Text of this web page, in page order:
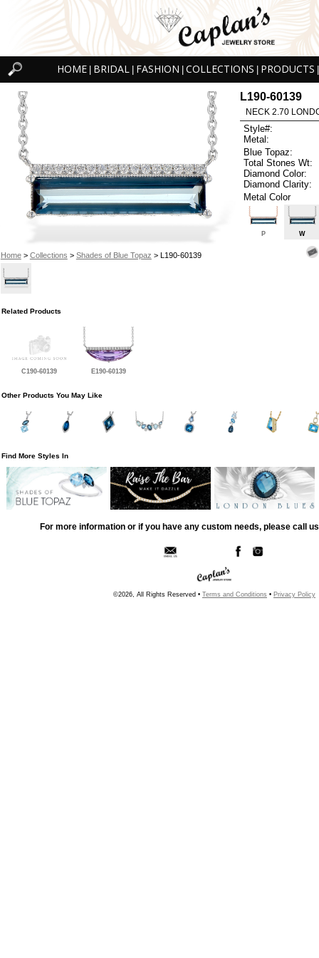
HOME BRIDAL FASHION COLLECTIONS PRODUCTS
Home> Collections > Shades of Blue Topaz > L190-60139
L190-60139
NECK 2.70
Style#:
Metal:
Blue Topaz:
Total Stones Wt:
Diamond Color:
Diamond Clarity:
Metal Color
P W
Related Products
C190-60139 E190-60139
Other Products You May Like
Find More Styles In
For more information or if you have any custom needs, please call
©2026, All Rights Reserved • Terms and Conditions • Privacy Policy